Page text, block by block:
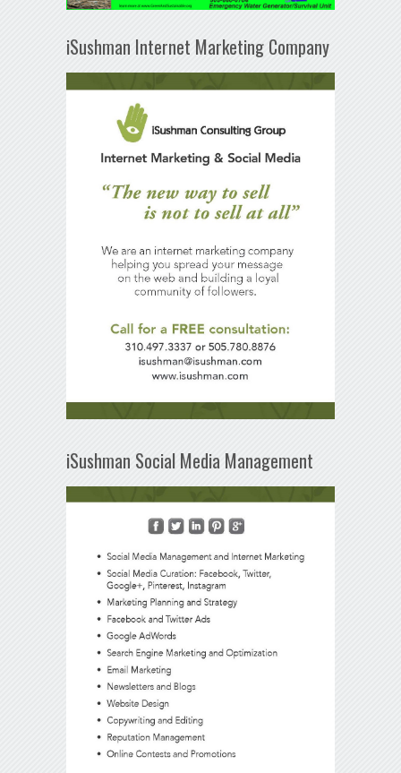
iSushman Internet Marketing Company
iSushman Social Media Management